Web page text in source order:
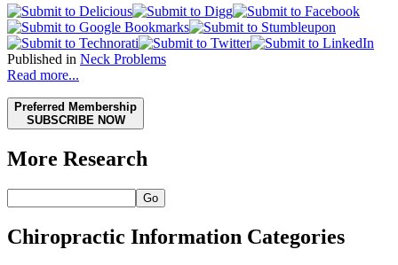
Published in Neck Problems
Read more...
Preferred Membership
SUBSCRIBE NOW
More Research
Go
Chiropractic Information Categories